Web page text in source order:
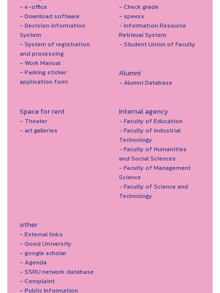
- e-office
- Download software
- Decision Information
System
- System of registration
and processing.
- Work Manual
- Parking sticker
application form
- Check grade
- speexx
- Information Resource
Retrieval System
- Student Union of Faculty
Alumni
- Alumni Database
Space for rent
- Theater
- art galleries
Internal agency
- Faculty of Education
- Faculty of Industrial
Technology
- Faculty of Humanities
and Social Sciences
- Faculty of Management
Science
- Faculty of Science and
Technology
other
- External links
- Good University
- google scholar
- Agenda
- SSRU network database
- Complaint
- Public Information